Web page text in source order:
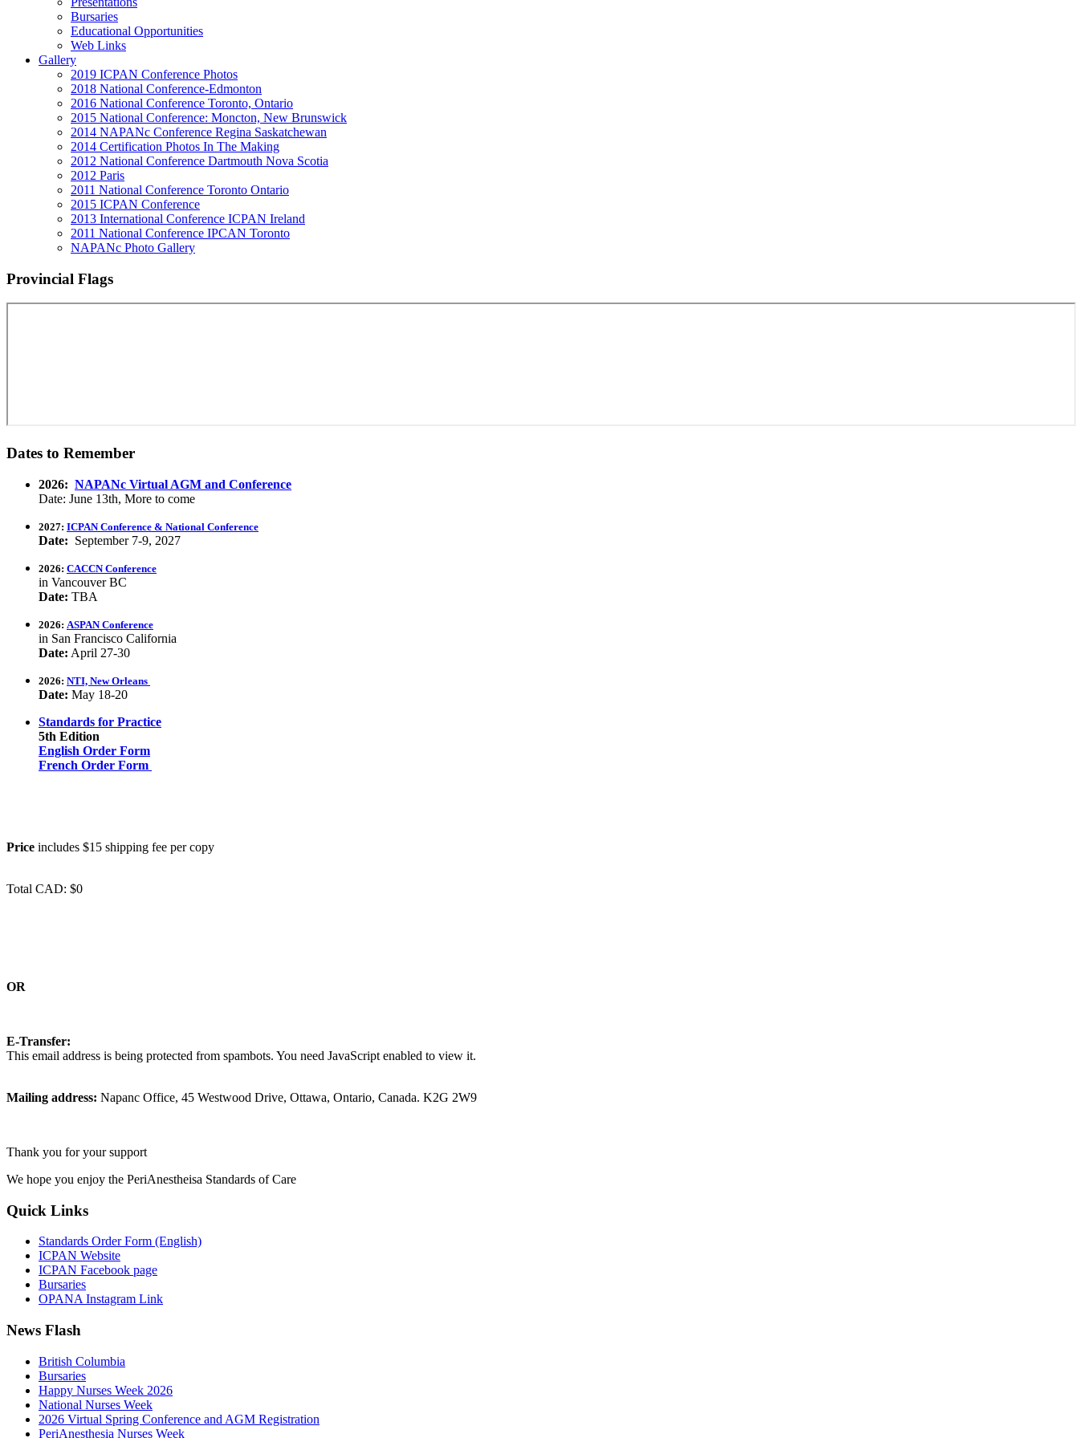
Bursaries
Educational Opportunities
Web Links
Gallery
2019 ICPAN Conference Photos
2018 National Conference-Edmonton
2016 National Conference Toronto, Ontario
2015 National Conference: Moncton, New Brunswick
2014 NAPANc Conference Regina Saskatchewan
2014 Certification Photos In The Making
2012 National Conference Dartmouth Nova Scotia
2012 Paris
2011 National Conference Toronto Ontario
2015 ICPAN Conference
2013 International Conference ICPAN Ireland
2011 National Conference IPCAN Toronto
NAPANc Photo Gallery
Provincial Flags
Dates to Remember
2026: NAPANc Virtual AGM and Conference
Date: June 13th, More to come
2027: ICPAN Conference & National Conference
Date: September 7-9, 2027
2026: CACCN Conference
in Vancouver BC
Date: TBA
2026: ASPAN Conference
in San Francisco California
Date: April 27-30
2026: NTI, New Orleans
Date: May 18-20
Standards for Practice
5th Edition
English Order Form
French Order Form
Price includes $15 shipping fee per copy
Total CAD: $0
OR
E-Transfer:
This email address is being protected from spambots. You need JavaScript enabled to view it.
Mailing address: Napanc Office, 45 Westwood Drive, Ottawa, Ontario, Canada. K2G 2W9
Thank you for your support
We hope you enjoy the PeriAnestheisa Standards of Care
Quick Links
Standards Order Form (English)
ICPAN Website
ICPAN Facebook page
Bursaries
OPANA Instagram Link
News Flash
British Columbia
Bursaries
Happy Nurses Week 2026
National Nurses Week
2026 Virtual Spring Conference and AGM Registration
PeriAnesthesia Nurses Week